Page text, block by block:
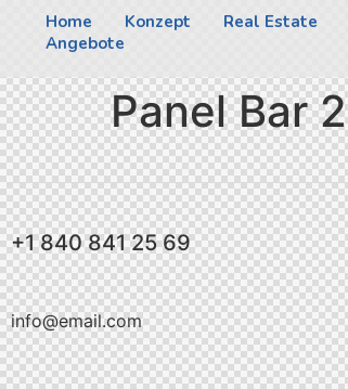
Home Konzept Real Estate
Angebote
Panel Bar 2
+1 840 841 25 69
info@email.com